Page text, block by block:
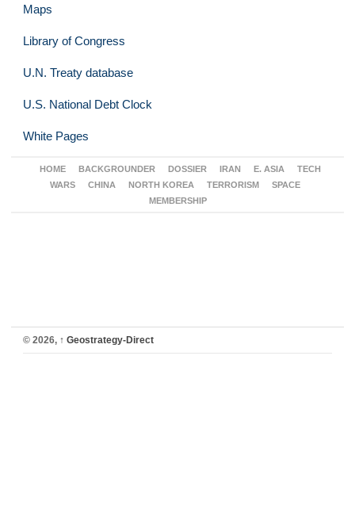
Maps
Library of Congress
U.N. Treaty database
U.S. National Debt Clock
White Pages
HOME BACKGROUNDER DOSSIER IRAN E. ASIA
TECH
WARS
CHINA NORTH KOREA TERRORISM
SPACE
MEMBERSHIP
© 2026, ↑ Geostrategy-Direct